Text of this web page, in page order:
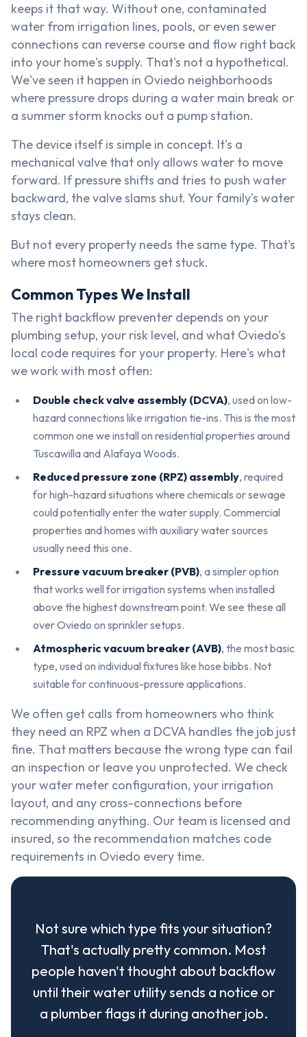
keeps it that way. Without one, contaminated
water from irrigation lines, pools, or even sewer
connections can reverse course and flow right back
into your home's supply. That's not a hypothetical.
We've seen it happen in Oviedo neighborhoods
where pressure drops during a water main break or
a summer storm knocks out a pump station.
The device itself is simple in concept. It's a
mechanical valve that only allows water to move
forward. If pressure shifts and tries to push water
backward, the valve slams shut. Your family's water
stays clean.
But not every property needs the same type. That's
where most homeowners get stuck.
Common Types We Install
The right backflow preventer depends on your
plumbing setup, your risk level, and what Oviedo's
local code requires for your property. Here's what
we work with most often:
Double check valve assembly (DCVA), used on low-
hazard connections like irrigation tie-ins. This is the most
common one we install on residential properties around
Tuscawilla and Alafaya Woods.
Reduced pressure zone (RPZ) assembly, required
for high-hazard situations where chemicals or sewage
could potentially enter the water supply. Commercial
properties and homes with auxiliary water sources
usually need this one.
Pressure vacuum breaker (PVB), a simpler option
that works well for irrigation systems when installed
above the highest downstream point. We see these all
over Oviedo on sprinkler setups.
Atmospheric vacuum breaker (AVB), the most basic
type, used on individual fixtures like hose bibbs. Not
suitable for continuous-pressure applications.
We often get calls from homeowners who think
they need an RPZ when a DCVA handles the job just
fine. That matters because the wrong type can fail
an inspection or leave you unprotected. We check
your water meter configuration, your irrigation
layout, and any cross-connections before
recommending anything. Our team is licensed and
insured, so the recommendation matches code
requirements in Oviedo every time.
Not sure which type fits your situation?
That's actually pretty common. Most
people haven't thought about backflow
until their water utility sends a notice or
a plumber flags it during another job.